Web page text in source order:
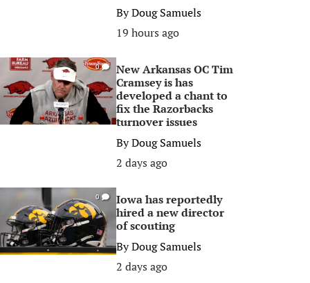
ByDoug Samuels
19 hours ago
0
New Arkansas OC Tim
Cramsey is has
developed a chant to
fix the Razorbacks
turnover issues
ByDoug Samuels
2 days ago
0
Iowa has reportedly
hired a new director
of scouting
ByDoug Samuels
2 days ago